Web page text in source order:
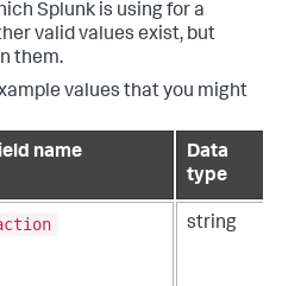
Splunk is using for a
valid values exist, but
them.
values that you might
name
Data
type
string